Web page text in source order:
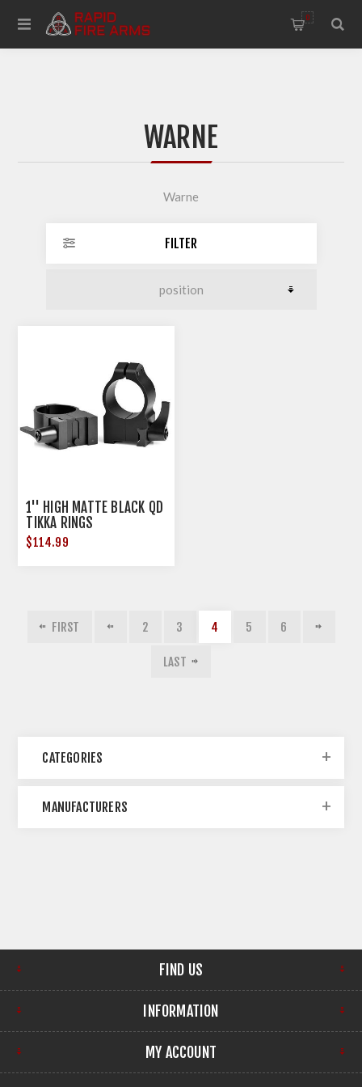
0
WARNE
Warne
FILTER
1'' HIGH MATTE BLACK QD
TIKKA RINGS
$114.99
FIRST 2 3 4 5 6
LAST
CATEGORIES
MANUFACTURERS
FIND US
INFORMATION
MY ACCOUNT